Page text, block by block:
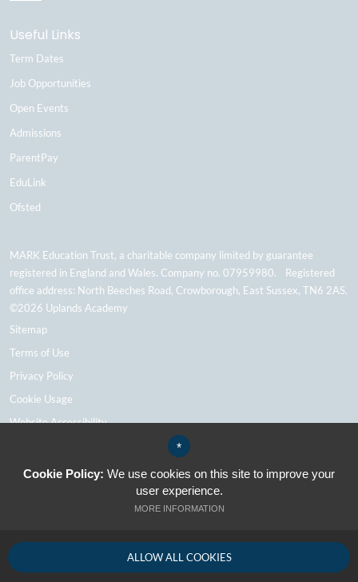
Useful Links
Term Dates
Job Opportunities
Open Events
Admissions
ParentPay
EduLink
Ofsted
MARK Education Trust, a charitable company limited by guarantee
registered in England and Wales. Company no. 07959980. Registered
office address: North Beeches Road, Crowborough, East Sussex, TN6 2AS.
©2026 Uplands Academy
Sitemap
Terms of Use
Privacy Policy
Cookie Usage
Website Accessibility
School Website Design By Cleverbox
*
Cookie Policy: We use cookies on this site to improve your
user experience.
MORE INFORMATION
ALLOW ALL COOKIES